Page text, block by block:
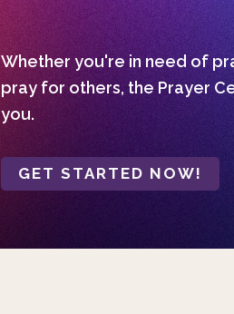
Whether you're in need of
pray for others, the Prayer
you.
GET STARTED NOW!